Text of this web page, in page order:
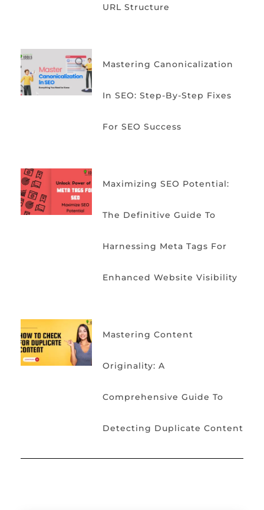
URL Structure
Mastering Canonicalization
In SEO: Step-By-Step Fixes
For SEO Success
Maximizing SEO Potential:
The Definitive Guide To
Harnessing Meta Tags For
Enhanced Website Visibility
Mastering Content
Originality: A
Comprehensive Guide To
Detecting Duplicate Content